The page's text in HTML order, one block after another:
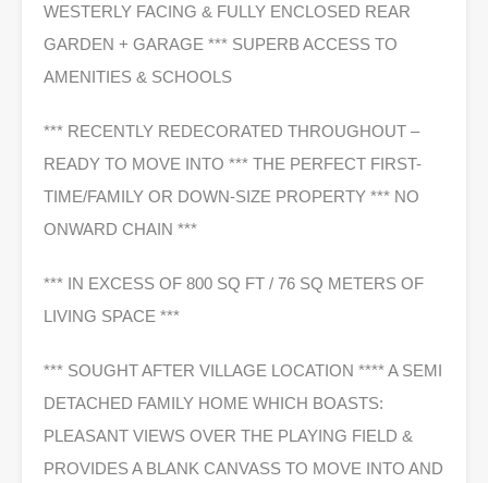
WESTERLY FACING & FULLY ENCLOSED REAR
GARDEN + GARAGE *** SUPERB ACCESS TO
AMENITIES & SCHOOLS
*** RECENTLY REDECORATED THROUGHOUT –
READY TO MOVE INTO *** THE PERFECT FIRST-
TIME/FAMILY OR DOWN-SIZE PROPERTY *** NO
ONWARD CHAIN ***
*** IN EXCESS OF 800 SQ FT / 76 SQ METERS OF
LIVING SPACE ***
*** SOUGHT AFTER VILLAGE LOCATION **** A SEMI
DETACHED FAMILY HOME WHICH BOASTS:
PLEASANT VIEWS OVER THE PLAYING FIELD &
PROVIDES A BLANK CANVASS TO MOVE INTO AND